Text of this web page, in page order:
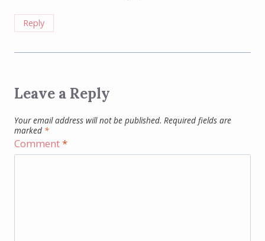
Reply
Leave a Reply
Your email address will not be published. Required fields are
marked *
Comment*